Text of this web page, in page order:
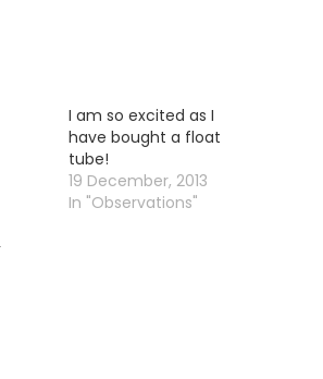
I am so excited as I
have bought a float
tube!
19 December, 2013
In "Observations"